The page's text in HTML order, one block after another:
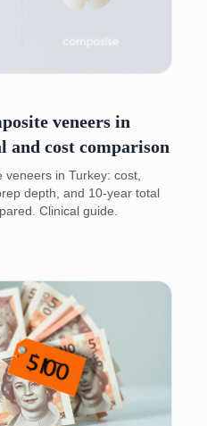
veneers in
and cost comparison
in Turkey: cost,
depth, and 10-year total
Clinical guide.